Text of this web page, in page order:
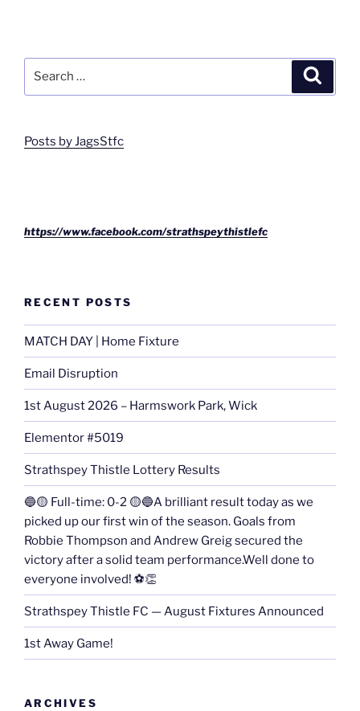
Posts by JagsStfc
https://www.facebook.com/strathspeythistlefc
RECENT POSTS
MATCH DAY | Home Fixture
Email Disruption
1st August 2026 – Harmswork Park, Wick
Elementor #5019
Strathspey Thistle Lottery Results
🔵🟡 Full-time: 0-2 🟡🔵A brilliant result today as we
picked up our first win of the season. Goals from
Robbie Thompson and Andrew Greig secured the
victory after a solid team performance.Well done to
everyone involved! ⚽👏
Strathspey Thistle FC — August Fixtures Announced
1st Away Game!
ARCHIVES